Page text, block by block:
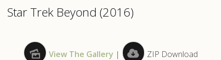
Star Trek Beyond (2016)
View The Gallery |
ZIP Download